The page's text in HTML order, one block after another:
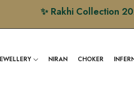
✨ Rakhi Collection 2026
NIRAN CHOKER